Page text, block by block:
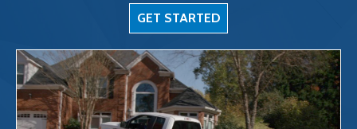
GET STARTED